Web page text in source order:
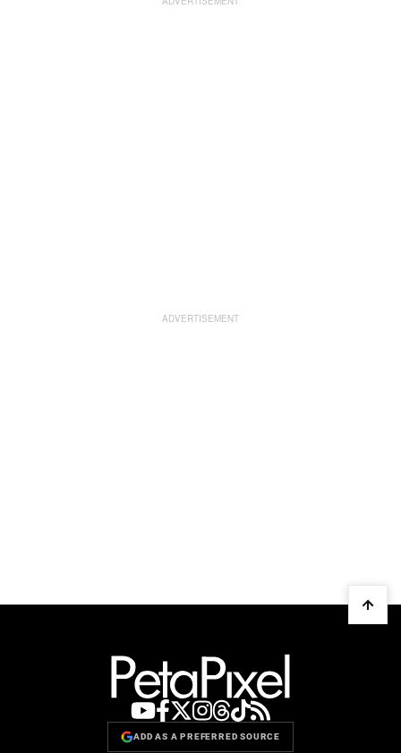
ADD AS A PREFERRED SOURCE